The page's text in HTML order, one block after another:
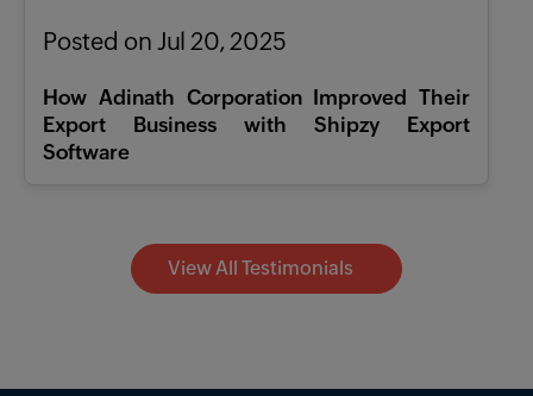
Posted on Jul 20, 2025
How Adinath Corporation Improved Their
Export Business with Shipzy Export
Software
View All Testimonials